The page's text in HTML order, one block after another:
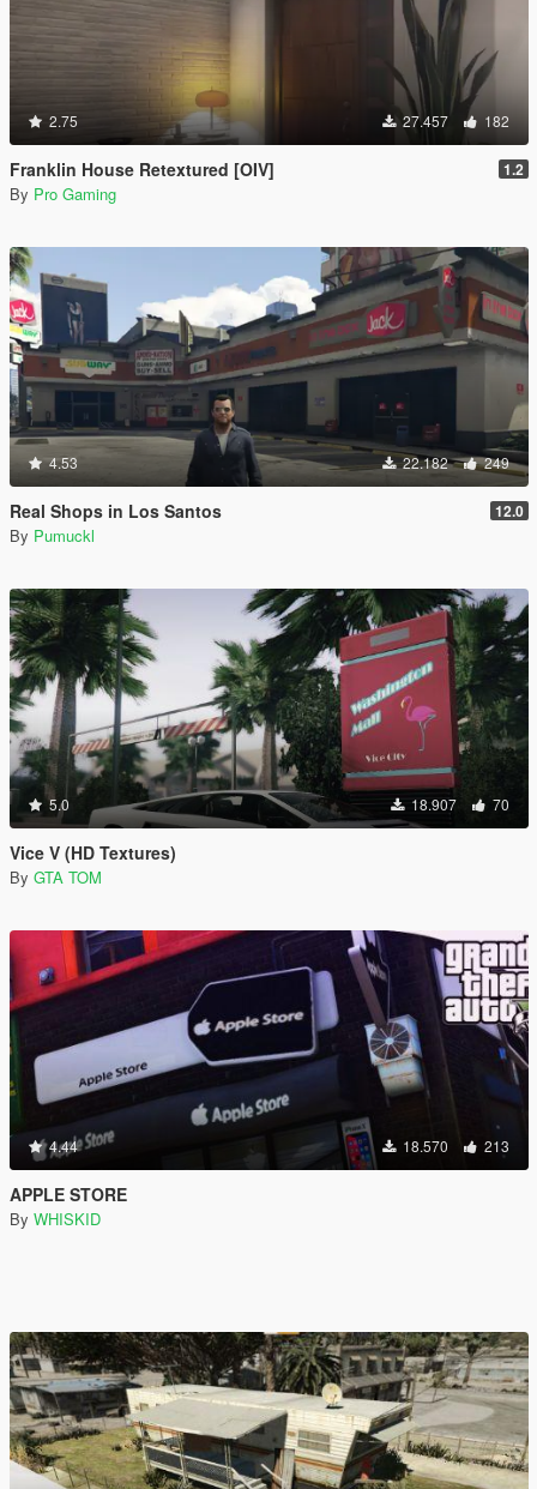
2.75 27.457 182
Franklin House Retextured [OIV] 1.2
By Pro Gaming
4.53 22.182 249
Real Shops in Los Santos 12.0
By Pumuckl
5.0 18.907 70
Vice V (HD Textures)
By GTA TOM
4.44 18.570 213
APPLE STORE
By WHISKID